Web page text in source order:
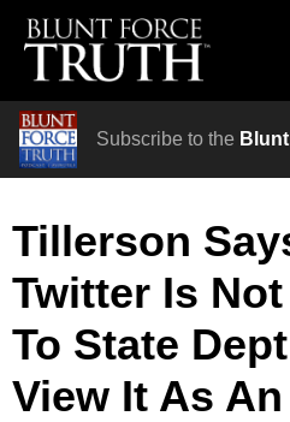
Subscribe to the
Tillerson
Twitter Is
To State
View It As